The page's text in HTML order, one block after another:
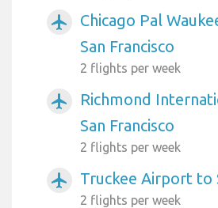
airplanemode_active
Chicago Pal
San Francisco
2 flights per week
airplanemode_active
Richmond
San Francisco
2 flights per week
airplanemode_active Truckee Airport to
2 flights per week